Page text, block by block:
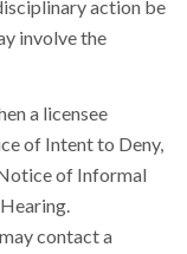
action be
involve the
a licensee
of Intent to Deny,
of Informal
contact a